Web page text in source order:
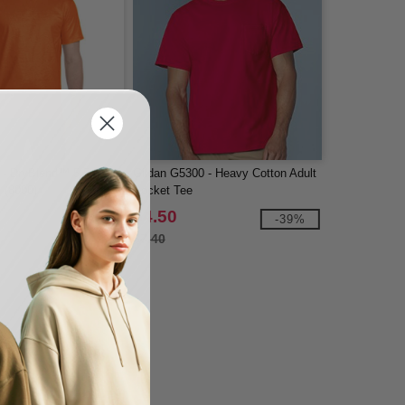
- DryBlend™ 5.5 oz.,
-40%
Gildan G5300 - Heavy Cotton Adult
Pocket Tee
$4.50
$7.40
-39%